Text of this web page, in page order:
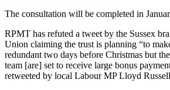
The consultation will be completed in
RPMT has refuted a tweet by the Sussex
Union claiming the trust is planning “to
redundant two days before Christmas but
team [are] set to receive large bonus
retweeted by local Labour MP Lloyd